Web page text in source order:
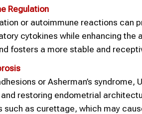
Regulation
or autoimmune reactions can
cytokines while enhancing
fosters a more stable and
or Asherman’s
restoring endometrial
as curettage, which may